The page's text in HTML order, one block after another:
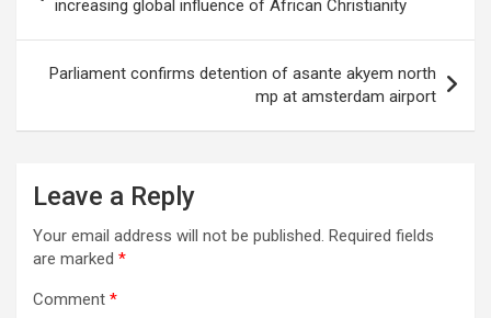
increasing global influence of African Christianity
Parliament confirms detention of asante akyem north
mp at amsterdam airport
Leave a Reply
Your email address will not be published. Required fields
are marked *
Comment *